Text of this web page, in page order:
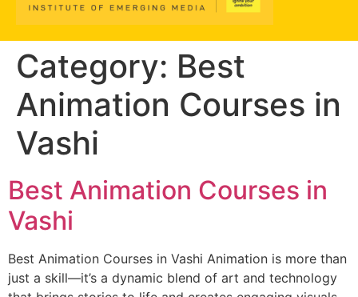
Category: Best
Animation Courses in
Vashi
Best Animation Courses in
Vashi
Best Animation Courses in Vashi Animation is more than
just a skill—it’s a dynamic blend of art and technology